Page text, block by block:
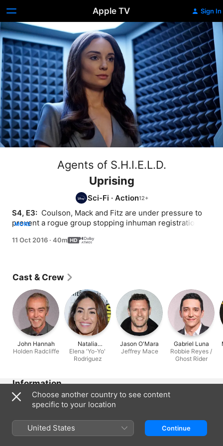
Apple TV Sign In
Agents of S.H.I.E.L.D.
Uprising
Sci-Fi · Action
S4, E3: Coulson, Mack and Fitz are under pressure to
prevent a rogue group stopping inhuman registration.
save May.
MORE
11 Oct 2016 · 40m
Cast & Crew
John Hannah
Holden Radcliffe
Natalia
Cordova-
Buckley
Elena 'Yo-Yo'
Rodriguez
Jason O'Mara
Jeffrey Mace
Gabriel Luna
Robbie Reyes /
Ghost Rider
Information
Released
Run Time
40 min
Choose another country to see content
specific to your location
United States Continue